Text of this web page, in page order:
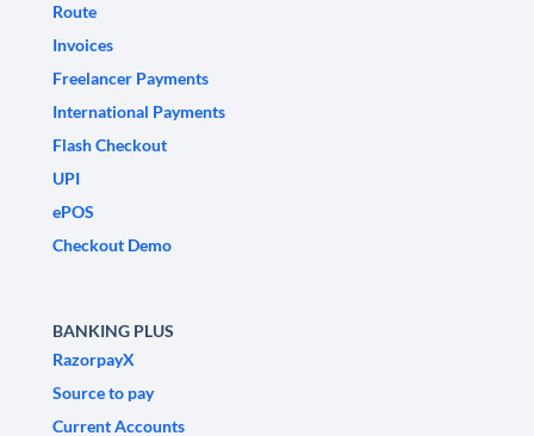
Route
Invoices
Freelancer Payments
International Payments
Flash Checkout
UPI
ePOS
Checkout Demo
BANKING PLUS
RazorpayX
Source to pay
Current Accounts